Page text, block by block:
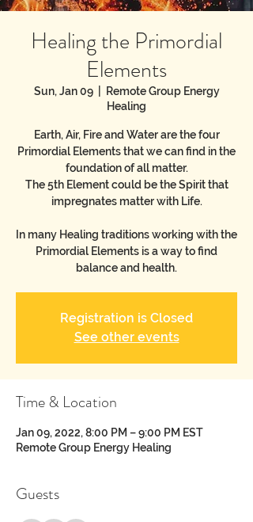
Healing the Primordial
Elements
Sun, Jan 09
  |
Remote Group Energy
Healing
Earth, Air, Fire and Water are the four
Primordial Elements that we can find in the
foundation of all matter.
The 5th Element could be the Spirit that
impregnates matter with Life.
In many Healing traditions working with the
Primordial Elements is a way to find
balance and health.
Registration is Closed
See other events
Time & Location
Jan 09, 2022, 8:00 PM – 9:00 PM EST
Remote Group Energy Healing
Guests